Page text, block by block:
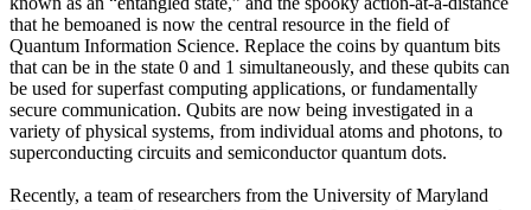
that he bemoaned is now the central resource in the field of
Quantum Information Science. Replace the coins by quantum bits
that can be in the state 0 and 1 simultaneously, and these qubits can
be used for superfast computing applications, or fundamentally
secure communication. Qubits are now being investigated in a
variety of physical systems, from individual atoms and photons, to
superconducting circuits and semiconductor quantum dots.
Recently, a team of researchers from the University of Maryland